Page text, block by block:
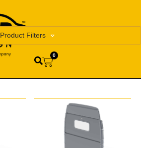
0
Product Filters